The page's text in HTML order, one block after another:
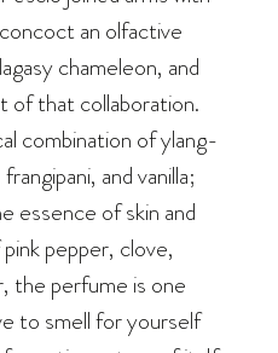
an olfactive
chameleon, and
of that collaboration.
combination of ylang-
and vanilla;
essence of skin and
pepper, clove,
the perfume is one
to smell for yourself